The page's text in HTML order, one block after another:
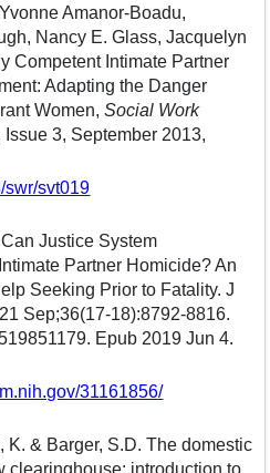
Amanor-Boadu,
Nancy E. Glass, Jacquelyn
Competent Intimate Partner
Adapting the Danger
Women,Social Work
Issue 3, September 2013,
swr/svt019
Justice System
Partner Homicide? An
Seeking Prior to Fatality. J
Sep;36(17-18):8792-8816.
Epub 2019 Jun 4.
31161856/
K. & Barger, S.D. The domestic